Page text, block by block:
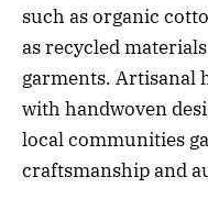
such as organic
as recycled
garments. Artisanal
with handwoven
local communities
craftsmanship and